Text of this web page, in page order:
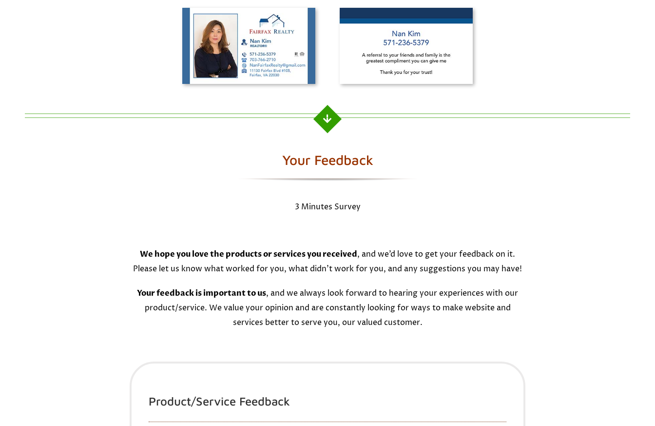
Your Feedback
3 Minutes Survey
We hope you love the products or services you received, and we’d love to get your feedback on it.
Please let us know what worked for you, what didn’t work for you, and any suggestions you may have!
Your feedback is important to us, and we always look forward to hearing your experiences with our
product/service. We value your opinion and are constantly looking for ways to make website and
services better to serve you, our valued customer.
Product/Service Feedback